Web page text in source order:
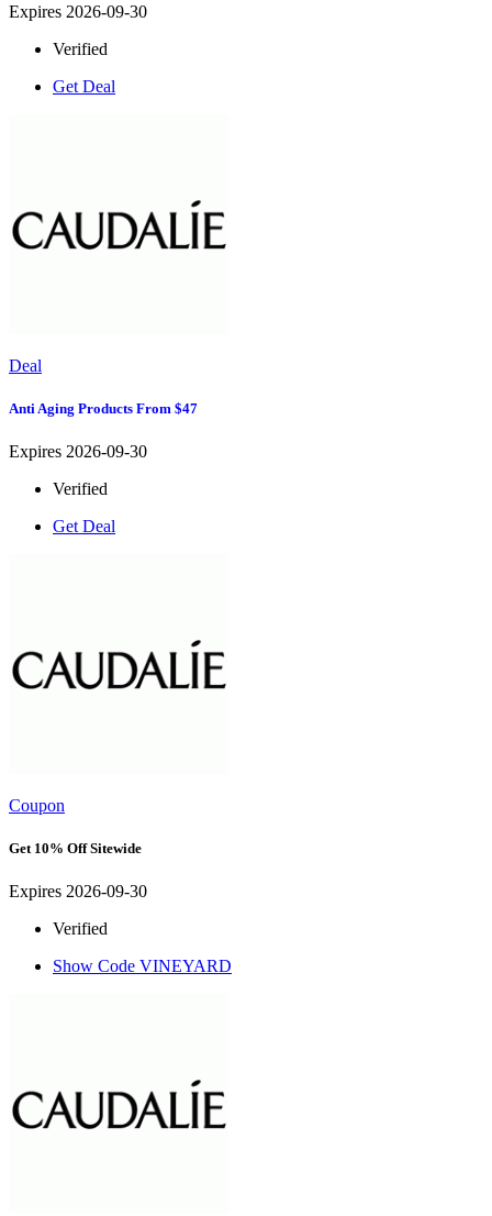
Expires 2026-09-30
Verified
Get Deal
Deal
Anti Aging Products From $47
Expires 2026-09-30
Verified
Get Deal
Coupon
Get 10% Off Sitewide
Expires 2026-09-30
Verified
Show Code VINEYARD